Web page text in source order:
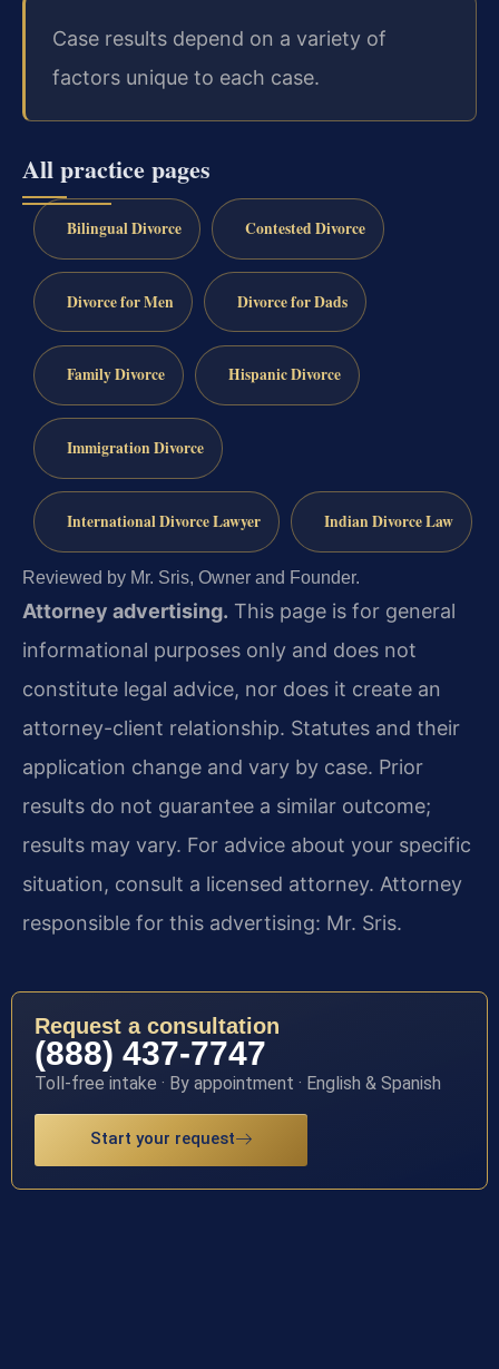
Case results depend on a variety of
factors unique to each case.
All practice pages
Bilingual Divorce Contested Divorce
Divorce for Men Divorce for Dads
Family Divorce Hispanic Divorce
Immigration Divorce
International Divorce Lawyer Indian Divorce Law
Reviewed by Mr. Sris, Owner and Founder.
Attorney advertising. This page is for general
informational purposes only and does not
constitute legal advice, nor does it create an
attorney-client relationship. Statutes and their
application change and vary by case. Prior
results do not guarantee a similar outcome;
results may vary. For advice about your specific
situation, consult a licensed attorney. Attorney
responsible for this advertising: Mr. Sris.
Request a consultation
(888) 437-7747
Toll-free intake · By appointment · English & Spanish
Start your request